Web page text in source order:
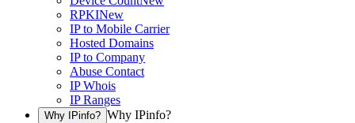
RPKINew
IP to Mobile Carrier
Hosted Domains
IP to Company
Abuse Contact
IP Whois
IP Ranges
Why IPinfo? Why IPinfo?